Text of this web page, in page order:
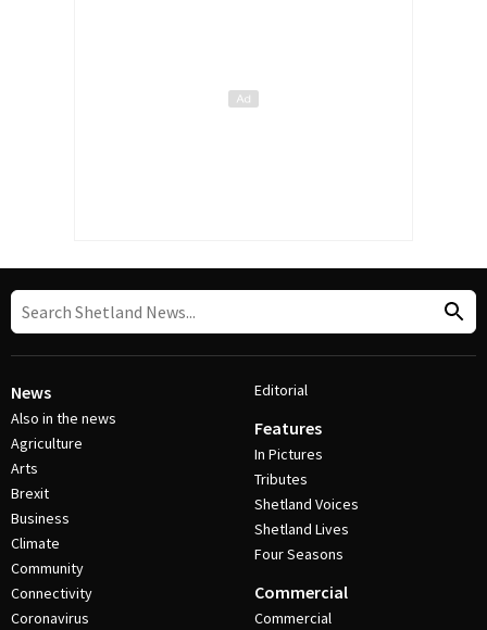
News
Also in the news
Agriculture
Arts
Brexit
Business
Climate
Community
Connectivity
Coronavirus
Editorial
Features
In Pictures
Tributes
Shetland Voices
Shetland Lives
Four Seasons
Commercial
Commercial